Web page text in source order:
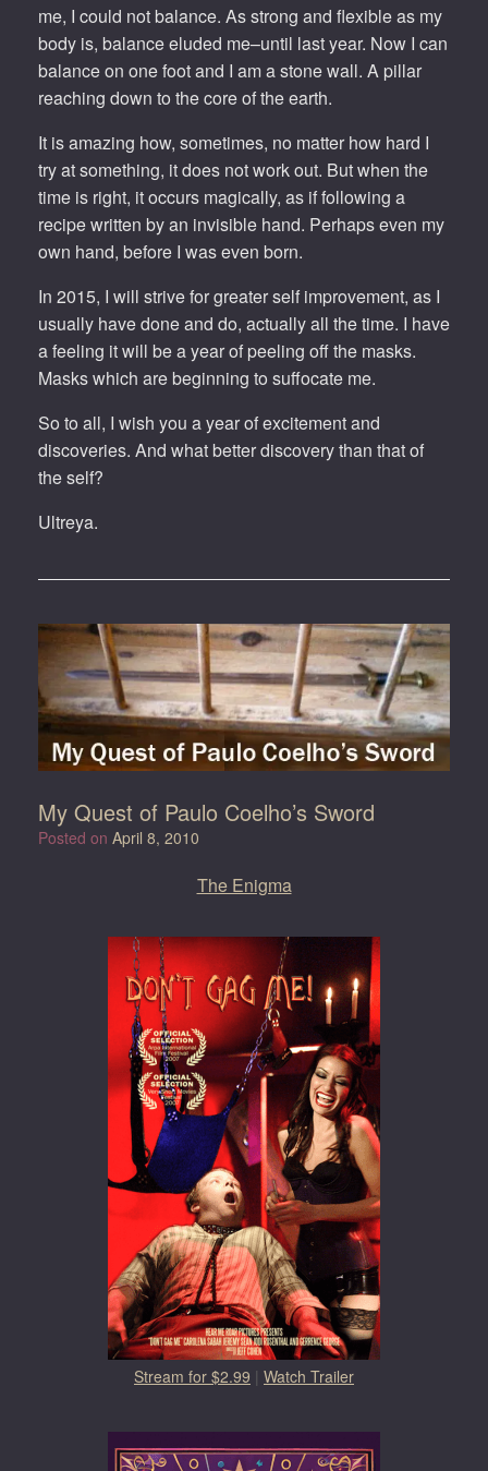
me, I could not balance. As strong and flexible as my
body is, balance eluded me–until last year. Now I can
balance on one foot and I am a stone wall. A pillar
reaching down to the core of the earth.
It is amazing how, sometimes, no matter how hard I
try at something, it does not work out. But when the
time is right, it occurs magically, as if following a
recipe written by an invisible hand. Perhaps even my
own hand, before I was even born.
In 2015, I will strive for greater self improvement, as I
usually have done and do, actually all the time. I have
a feeling it will be a year of peeling off the masks.
Masks which are beginning to suffocate me.
So to all, I wish you a year of excitement and
discoveries. And what better discovery than that of
the self?
Ultreya.
My Quest of Paulo Coelho’s Sword
Posted on April 8, 2010
The Enigma
Stream for $2.99 | Watch Trailer